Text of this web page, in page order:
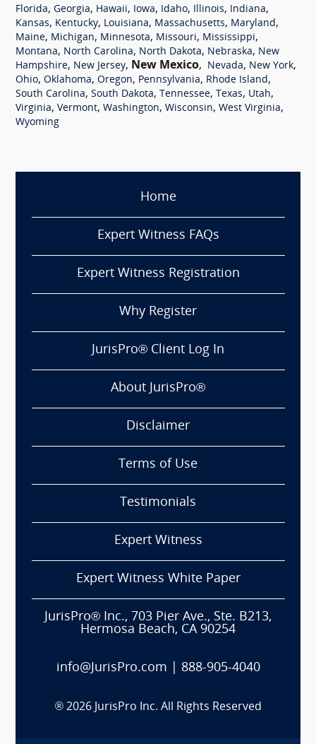
Florida, Georgia, Hawaii, Iowa, Idaho, Illinois, Indiana,
Kansas, Kentucky, Louisiana, Massachusetts, Maryland,
Maine, Michigan, Minnesota, Missouri, Mississippi,
Montana, North Carolina, North Dakota, Nebraska, New
Hampshire, New Jersey, New Mexico, Nevada, New York,
Ohio, Oklahoma, Oregon, Pennsylvania, Rhode Island,
South Carolina, South Dakota, Tennessee, Texas, Utah,
Virginia, Vermont, Washington, Wisconsin, West Virginia,
Wyoming
Home
Expert Witness FAQs
Expert Witness Registration
Why Register
JurisPro® Client Log In
About JurisPro®
Disclaimer
Terms of Use
Testimonials
Expert Witness
Expert Witness White Paper
JurisPro® Inc., 703 Pier Ave., Ste. B213,
Hermosa Beach, CA 90254
info@JurisPro.com 888-905-4040
® 2026 JurisPro Inc. All Rights Reserved